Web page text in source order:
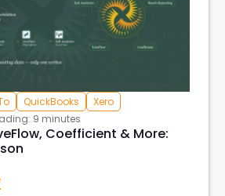
QuickBooks
Xero
9 minutes
Coefficient & More: